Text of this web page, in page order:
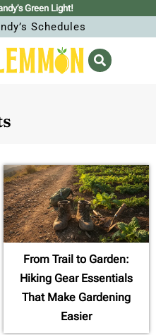
Green Light!
Schedules
From Trail to Garden:
Hiking Gear Essentials
That Make Gardening
Easier